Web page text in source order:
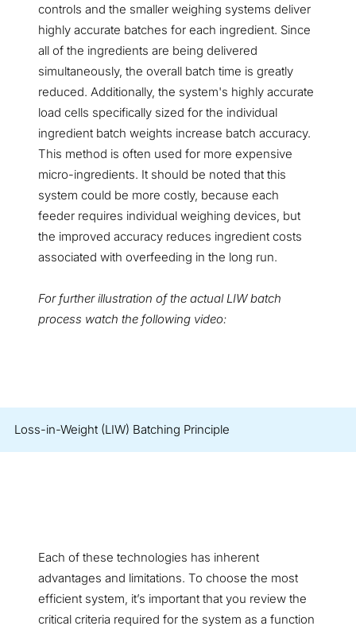
controls and the smaller weighing systems deliver
highly accurate batches for each ingredient. Since
all of the ingredients are being delivered
simultaneously, the overall batch time is greatly
reduced. Additionally, the system's highly accurate
load cells specifically sized for the individual
ingredient batch weights increase batch accuracy.
This method is often used for more expensive
micro-ingredients. It should be noted that this
system could be more costly, because each
feeder requires individual weighing devices, but
the improved accuracy reduces ingredient costs
associated with overfeeding in the long run.
For further illustration of the actual LIW batch
process watch the following video:
Loss-in-Weight (LIW) Batching Principle
Each of these technologies has inherent
advantages and limitations. To choose the most
efficient system, it’s important that you review the
critical criteria required for the system as a function